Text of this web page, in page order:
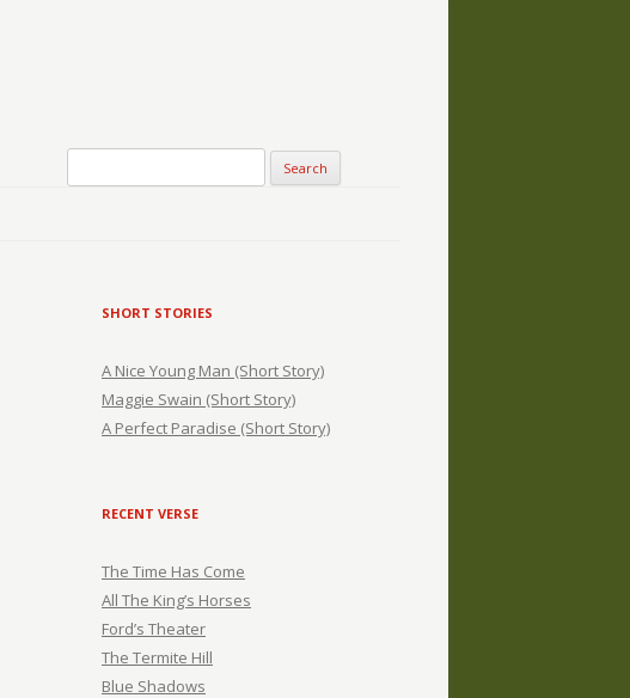
SHORT STORIES
A Nice Young Man (Short Story)
Maggie Swain (Short Story)
A Perfect Paradise (Short Story)
RECENT VERSE
The Time Has Come
All The King’s Horses
Ford’s Theater
The Termite Hill
Blue Shadows